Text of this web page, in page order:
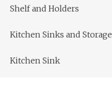
Shelf and Holders
Kitchen Sinks and Storage
Kitchen Sink